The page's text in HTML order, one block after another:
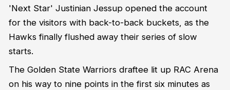
'Next Star' Justinian Jessup opened the account
for the visitors with back-to-back buckets, as the
Hawks finally flushed away their series of slow
starts.
The Golden State Warriors draftee lit up RAC Arena
on his way to nine points in the first six minutes as